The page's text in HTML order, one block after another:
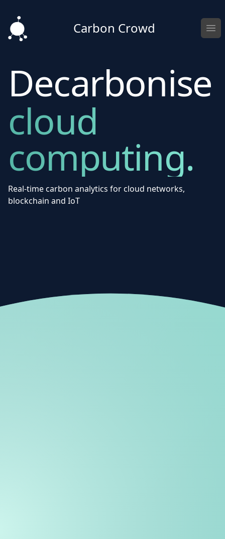
Carbon Crowd
Decarbonise
cloud
computing.
Real-time carbon analytics for cloud networks,
blockchain and IoT